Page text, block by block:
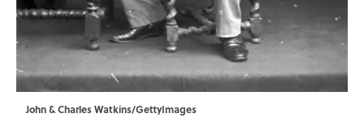
John & Charles Watkins/GettyImages